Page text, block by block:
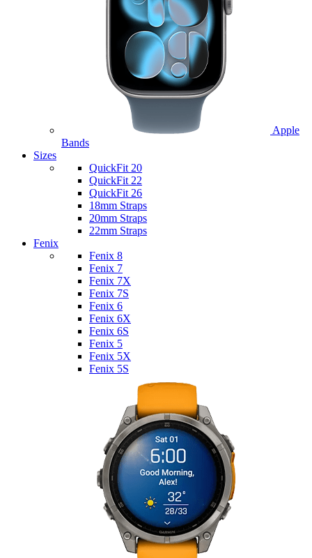
Apple
Bands
Sizes
QuickFit 20
QuickFit 22
QuickFit 26
18mm Straps
20mm Straps
22mm Straps
Fenix
Fenix 8
Fenix 7
Fenix 7X
Fenix 7S
Fenix 6
Fenix 6X
Fenix 6S
Fenix 5
Fenix 5X
Fenix 5S